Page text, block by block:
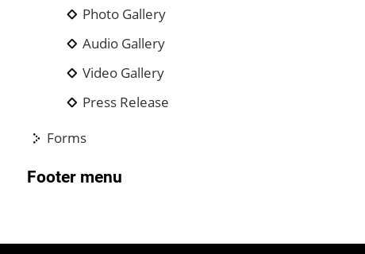
Photo Gallery
Audio Gallery
Video Gallery
Press Release
Forms
Footer menu